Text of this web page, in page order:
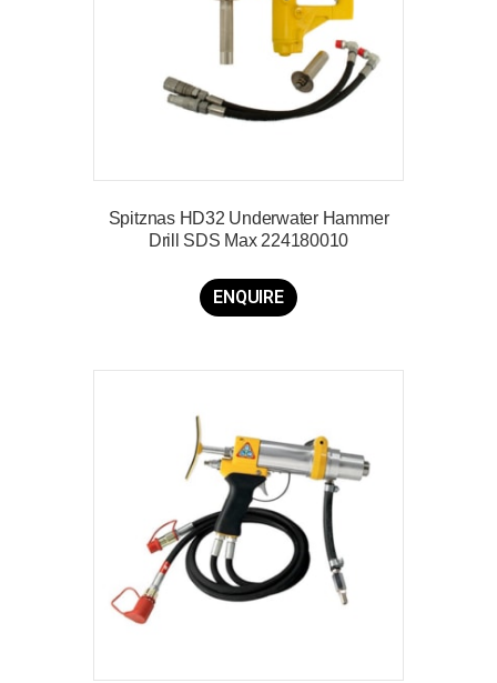
Spitznas HD32 Underwater Hammer
Drill SDS Max 224180010
ENQUIRE